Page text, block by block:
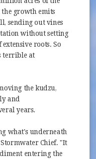
the growth emits
sending out vines
without setting
roots. So
terrible at
the kudzu,
and
years.
what's underneath
Chief. "It
entering the